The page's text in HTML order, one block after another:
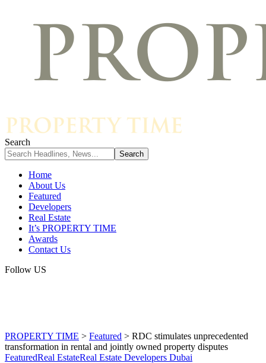
Search
Home
About Us
Featured
Developers
Real Estate
It’s PROPERTY TIME
Awards
Contact Us
Follow US
PROPERTY TIME > Featured > RDC stimulates unprecedented
transformation in rental and jointly owned property disputes
FeaturedReal EstateReal Estate Developers Dubai